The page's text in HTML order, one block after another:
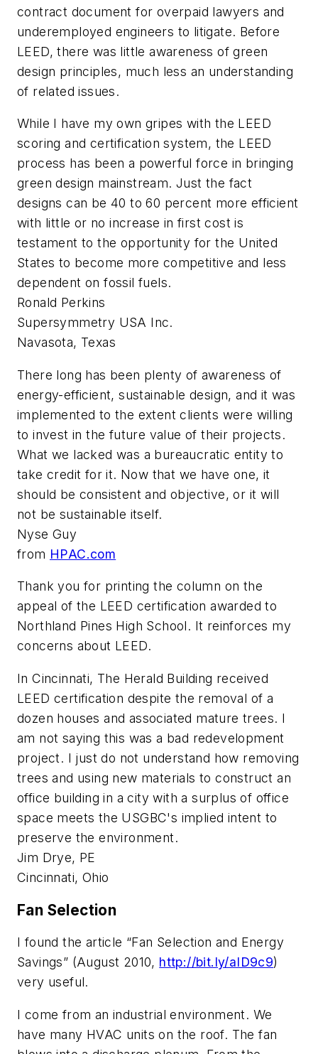
contract document for overpaid lawyers and
underemployed engineers to litigate. Before
LEED, there was little awareness of green
design principles, much less an understanding
of related issues.
While I have my own gripes with the LEED
scoring and certification system, the LEED
process has been a powerful force in bringing
green design mainstream. Just the fact
designs can be 40 to 60 percent more efficient
with little or no increase in first cost is
testament to the opportunity for the United
States to become more competitive and less
dependent on fossil fuels.
Ronald Perkins
Supersymmetry USA Inc.
Navasota, Texas
There long has been plenty of awareness of
energy-efficient, sustainable design, and it was
implemented to the extent clients were willing
to invest in the future value of their projects.
What we lacked was a bureaucratic entity to
take credit for it. Now that we have one, it
should be consistent and objective, or it will
not be sustainable itself.
Nyse Guy
from HPAC.com
Thank you for printing the column on the
appeal of the LEED certification awarded to
Northland Pines High School. It reinforces my
concerns about LEED.
In Cincinnati, The Herald Building received
LEED certification despite the removal of a
dozen houses and associated mature trees. I
am not saying this was a bad redevelopment
project. I just do not understand how removing
trees and using new materials to construct an
office building in a city with a surplus of office
space meets the USGBC's implied intent to
preserve the environment.
Jim Drye, PE
Cincinnati, Ohio
Fan Selection
I found the article “Fan Selection and Energy
Savings” (August 2010, http://bit.ly/aID9c9)
very useful.
I come from an industrial environment. We
have many HVAC units on the roof. The fan